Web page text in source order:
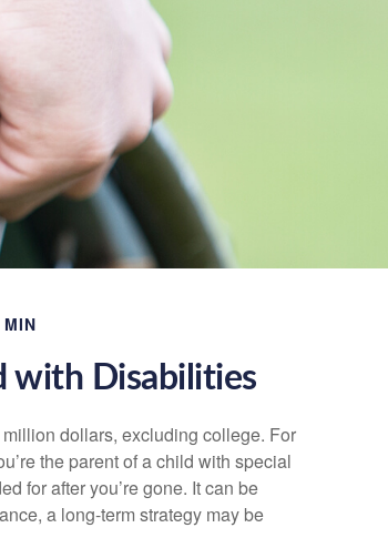
with Disabilities
dollars, excluding college. For
the parent of a child with special
for after you’re gone. It can be
a long-term strategy may be